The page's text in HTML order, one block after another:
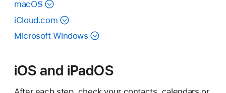
macOS
iCloud.com
Microsoft Windows
iOS and iPadOS